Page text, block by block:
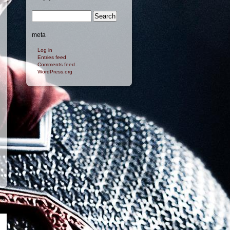
»
meta
Log in
Entries feed
Comments feed
WordPress.org